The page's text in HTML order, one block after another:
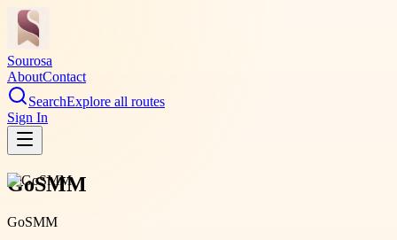
Sourosa
AboutContact
SearchExplore all routes
Sign In
GoSMM
GoSMM